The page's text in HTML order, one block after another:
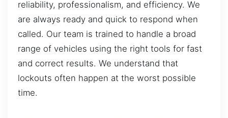
reliability, professionalism, and efficiency. We
are always ready and quick to respond when
called. Our team is trained to handle a broad
range of vehicles using the right tools for fast
and correct results. We understand that
lockouts often happen at the worst possible
time.